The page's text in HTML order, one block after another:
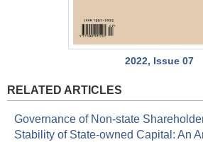
2022, Issue 07
RELATED ARTICLES
Governance of Non-state
Stability of State-owned Capital: An